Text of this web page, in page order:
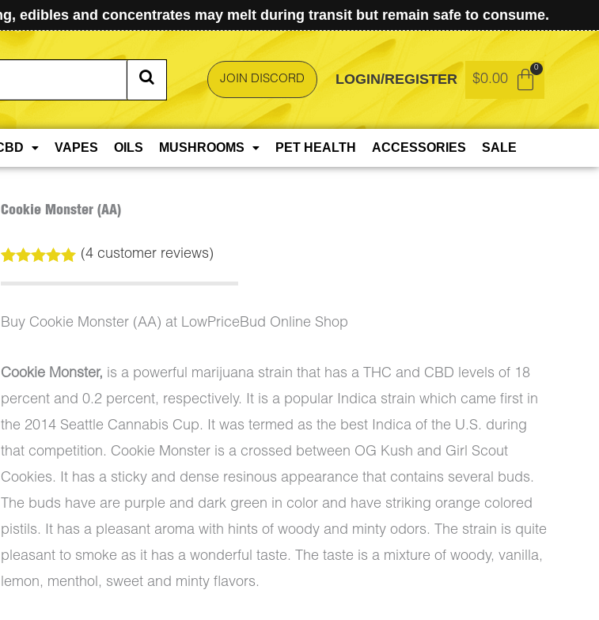
edibles and concentrates may melt during transit but remain safe to consume.
JOIN DISCORD LOGIN/REGISTER $0.00
VAPES OILS MUSHROOMS PET HEALTH ACCESSORIES SALE
Cookie Monster (AA)
out of 5
customer
ratings
(4customer reviews)
Buy Cookie Monster (AA) at LowPriceBud Online Shop
Cookie Monster, is a powerful marijuana strain that has a THC and CBD levels of 18
percent and 0.2 percent, respectively. It is a popular Indica strain which came first in
the 2014 Seattle Cannabis Cup. It was termed as the best Indica of the U.S. during
that competition. Cookie Monster is a crossed between OG Kush and Girl Scout
Cookies. It has a sticky and dense resinous appearance that contains several buds.
The buds have are purple and dark green in color and have striking orange colored
pistils. It has a pleasant aroma with hints of woody and minty odors. The strain is quite
pleasant to smoke as it has a wonderful taste. The taste is a mixture of woody, vanilla,
lemon, menthol, sweet and minty flavors.